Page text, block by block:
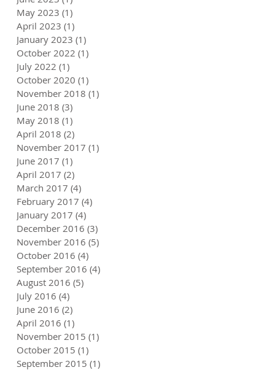
May 2023 (1)
April 2023 (1)
January 2023 (1)
October 2022 (1)
July 2022 (1)
October 2020 (1)
November 2018 (1)
June 2018 (3)
May 2018 (1)
April 2018 (2)
November 2017 (1)
June 2017 (1)
April 2017 (2)
March 2017 (4)
February 2017 (4)
January 2017 (4)
December 2016 (3)
November 2016 (5)
October 2016 (4)
September 2016 (4)
August 2016 (5)
July 2016 (4)
June 2016 (2)
April 2016 (1)
November 2015 (1)
October 2015 (1)
September 2015 (1)